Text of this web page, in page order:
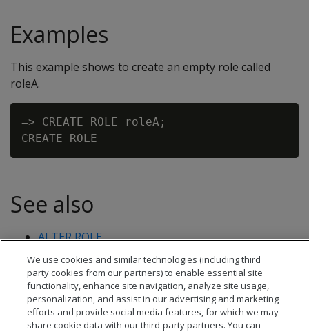
Examples
This example shows to create an empty role called
roleA.
=> CREATE ROLE roleA;
See also
ALTER ROLE
DROP ROLE
We use cookies and similar technologies (including third
party cookies from our partners) to enable essential site
functionality, enhance site navigation, analyze site usage,
personalization, and assist in our advertising and marketing
efforts and provide social media features, for which we may
share cookie data with our third-party partners. You can